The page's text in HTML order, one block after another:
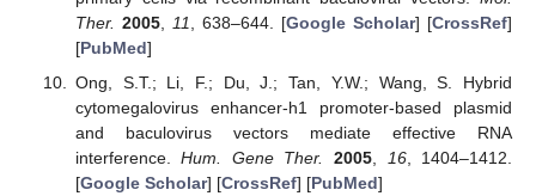
Ther. 2005, 11, 638–644. [Google Scholar] [CrossRef]
[PubMed]
Ong, S.T.; Li, F.; Du, J.; Tan, Y.W.; Wang, S. Hybrid
cytomegalovirus enhancer-h1 promoter-based plasmid
and baculovirus vectors mediate effective RNA
interference.Hum. Gene Ther. 2005 16, 1404–1412.
[Google Scholar] [CrossRef] [PubMed]